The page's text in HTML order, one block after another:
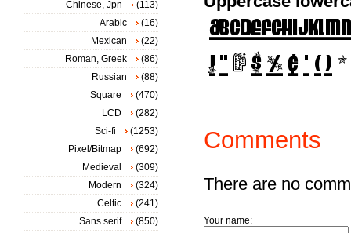
Comments
There are no
Your name:
Chinese, Jpn
(113)
Arabic
(16)
Mexican
(22)
Roman, Greek
(86)
Russian
(88)
Square
(470)
LCD
(282)
Sci-fi
(1253)
Pixel/Bitmap
(692)
Medieval
(309)
Modern
(324)
Celtic
(241)
Sans serif
(850)